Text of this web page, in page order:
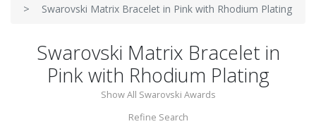
Swarovski Matrix Bracelet in Pink with Rhodium Plating
Swarovski Matrix Bracelet in
Pink with Rhodium Plating
Show All Swarovski Awards
Refine Search